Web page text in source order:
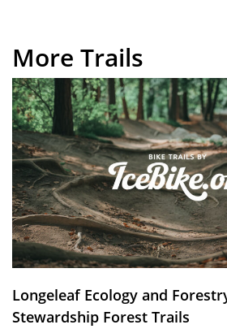
More Trails
Longeleaf Ecology and
Stewardship Forest Trails